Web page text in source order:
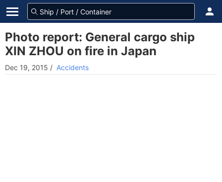
Photo report: General cargo ship
XIN ZHOU on fire in Japan
Dec 19, 2015 / Accidents